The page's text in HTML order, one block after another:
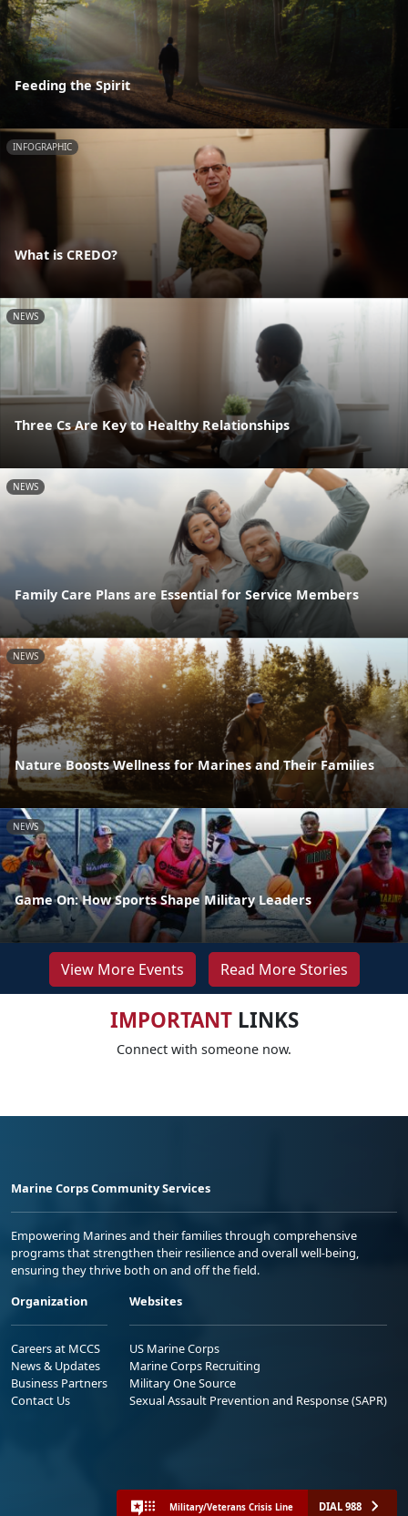
Feeding the Spirit
INFOGRAPHIC
What is CREDO?
NEWS
Three Cs Are Key to Healthy Relationships
NEWS
Family Care Plans are Essential for Service Members
NEWS
Nature Boosts Wellness for Marines and Their Families
NEWS
Game On: How Sports Shape Military Leaders
View More Events Read More Stories
IMPORTANTLINKS
Connect with someone now.
Marine Corps Community Services
Empowering Marines and their families through comprehensive
programs that strengthen their resilience and overall well-being,
ensuring they thrive both on and off the field.
Organization
Careers at MCCS
News & Updates
Business Partners
Contact Us
Websites
US Marine Corps
Marine Corps Recruiting
Military One Source
Sexual Assault Prevention and Response (SAPR)
Military/Veterans Crisis Line DIAL 988